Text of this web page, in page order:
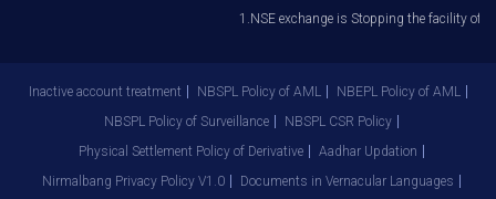
1.NSE exchange is Stopping the facility of
Inactive account treatment NBSPL Policy of AML
NBEPL Policy of AML
NBSPL Policy of Surveillance
NBSPL CSR Policy
Physical Settlement Policy of Derivative
Aadhar Updation
Nirmalbang Privacy Policy V1.0
Documents in Vernacular Languages